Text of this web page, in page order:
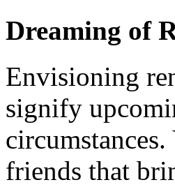
Dreaming of
Envisioning
signify
friends that